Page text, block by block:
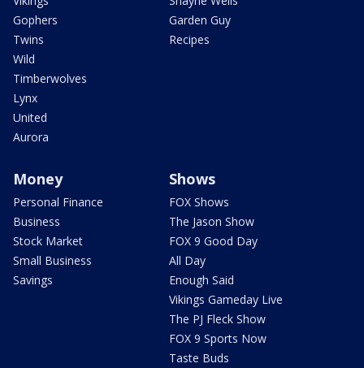
Gophers
Twins
Wild
Timberwolves
Lynx
United
Aurora
Garden Guy
Recipes
Money
Personal Finance
Business
Stock Market
Small Business
Savings
Shows
FOX Shows
The Jason Show
FOX 9 Good Day
All Day
Enough Said
Vikings Gameday Live
The PJ Fleck Show
FOX 9 Sports Now
Taste Buds